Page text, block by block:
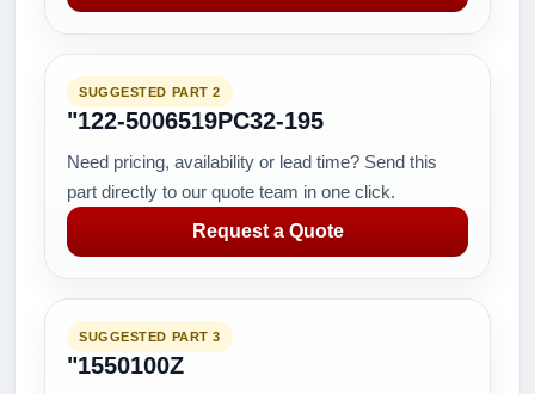
SUGGESTED PART 2
"122-5006519PC32-195
Need pricing, availability or lead time? Send this
part directly to our quote team in one click.
Request a Quote
SUGGESTED PART 3
"1550100Z